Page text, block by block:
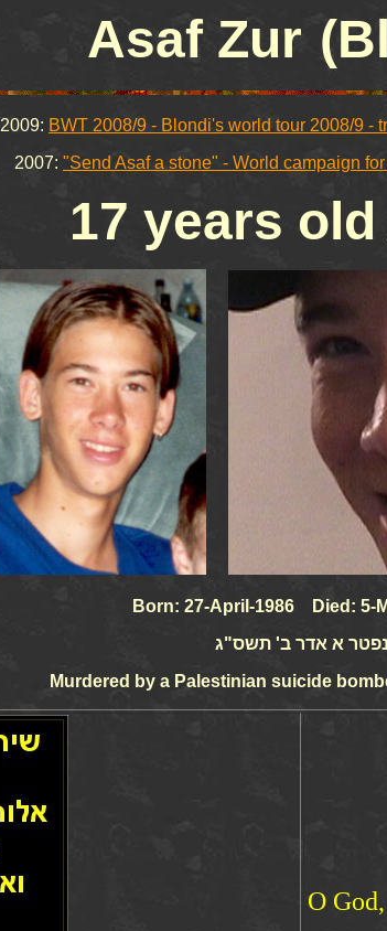
Asaf Zur
2009: BWT 2008/9 - Blondi's world tour 2008/9 -
2007: "Send Asaf a stone" - World campaign
17 years
Born: 27-April-1986 Died: 5-
נפטר א אדר ב' תשס"ג
Murdered by a Palestinian suicide
O